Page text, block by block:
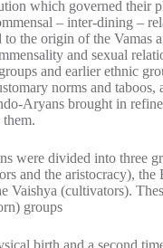
which governed their
– inter-dining –
to the origin of the Vamas
and sexual
and earlier ethnic
norms and taboos,
Aryans brought in
were divided into three
and the aristocracy), the
Vaishya (cultivators).
groups
birth and a second